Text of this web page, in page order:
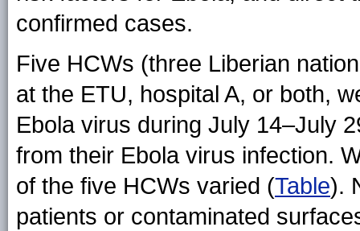
confirmed cases.
Five HCWs (three Liberian
at the ETU, hospital A, or both,
Ebola virus during July 14–July
from their Ebola virus infection.
of the five HCWs varied (Table).
patients or contaminated